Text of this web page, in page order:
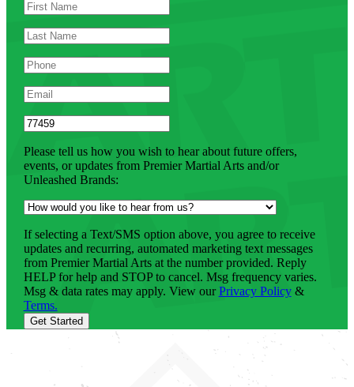
Please tell us how you wish to hear about future offers,
events, or updates from Premier Martial Arts and/or
Unleashed Brands:
If selecting a Text/SMS option above, you agree to receive
updates and recurring, automated marketing text messages
from Premier Martial Arts at the number provided. Reply
HELP for help and STOP to cancel. Msg frequency varies.
Msg & data rates may apply. View ourPrivacy Policy&
Terms.
Get Started